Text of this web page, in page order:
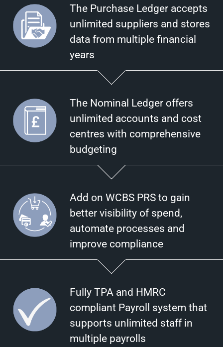
The Purchase Ledger accepts
unlimited suppliers and stores
data from multiple financial
years
The Nominal Ledger offers
unlimited accounts and cost
centres with comprehensive
budgeting
Add on WCBS PRS to gain
better visibility of spend,
automate processes and
improve compliance
Fully TPA and HMRC
compliant Payroll system that
supports unlimited staff in
multiple payrolls